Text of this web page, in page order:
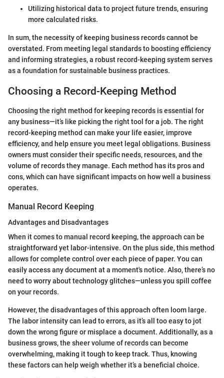
Utilizing historical data to project future trends, ensuring
more calculated risks.
In sum, the necessity of keeping business records cannot be
overstated. From meeting legal standards to boosting efficiency
and informing strategies, a robust record-keeping system serves
as a foundation for sustainable business practices.
Choosing a Record-Keeping Method
Choosing the right method for keeping records is essential for
any business—it’s like picking the right tool for a job. The right
record-keeping method can make your life easier, improve
efficiency, and help ensure you meet legal obligations. Business
owners must consider their specific needs, resources, and the
volume of records they manage. Each method has its pros and
cons, which can have significant impacts on how well a business
operates.
Manual Record Keeping
Advantages and Disadvantages
When it comes to manual record keeping, the approach can be
straightforward yet labor-intensive. On the plus side, this method
allows for complete control over each piece of paper. You can
easily access any document at a moment's notice. Also, there’s no
need to worry about technology glitches—unless you spill coffee
on your records.
However, the disadvantages of this approach often loom large.
The labor intensity can lead to errors, as it’s all too easy to jot
down the wrong figure or misplace a document. Additionally, as a
business grows, the sheer volume of records can become
overwhelming, making it tough to keep track. Thus, knowing
these factors can help weigh whether it’s a beneficial choice.